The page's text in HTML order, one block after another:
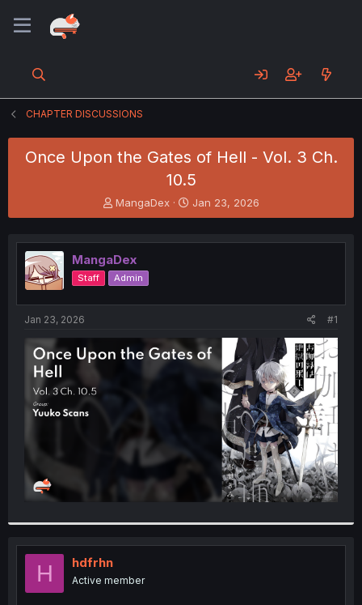
CHAPTER DISCUSSIONS
Once Upon the Gates of Hell - Vol. 3 Ch.
10.5
T
h
e
a
d
s
t
e
MangaDex
S
t
r
t
Jan 23, 2026
MangaDex
Staff Admin
Jan 23, 2026 #1
H hdfrhn
Active member